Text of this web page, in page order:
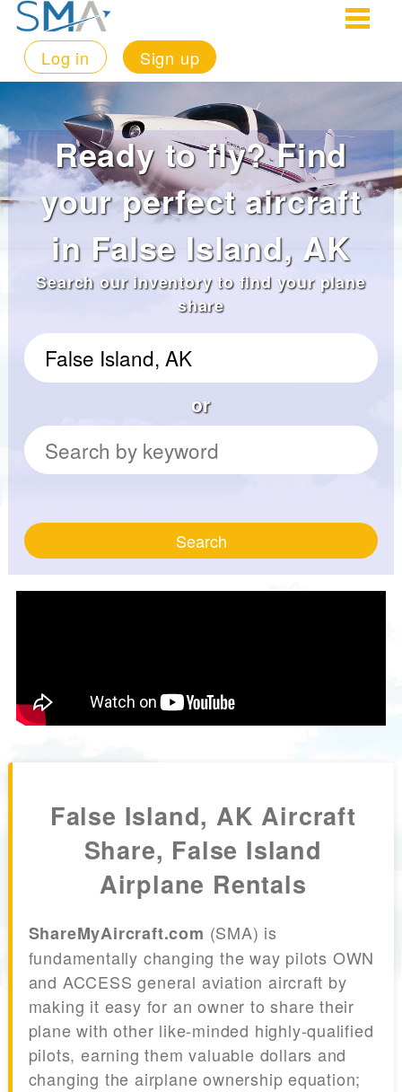
Log in Sign up
Ready to fly? Find
your perfect aircraft
in False Island, AK
Search our inventory to find your plane
share
or
Search
False Island, AK Aircraft
Share, False Island
Airplane Rentals
ShareMyAircraft.com (SMA) is
fundamentally changing the way pilots OWN
and ACCESS general aviation aircraft by
making it easy for an owner to share their
plane with other like-minded highly-qualified
pilots, earning them valuable dollars and
changing the airplane ownership equation;